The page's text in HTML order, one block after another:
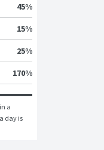
45%
15%
25%
170%
a
day is